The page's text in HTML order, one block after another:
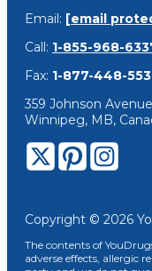
Email: [email
Call: 1-855-968-
Fax: 1-877-448-
359 Johnson
Winnipeg, MB,
Copyright © 2026
The contents of
adverse effects, allergic